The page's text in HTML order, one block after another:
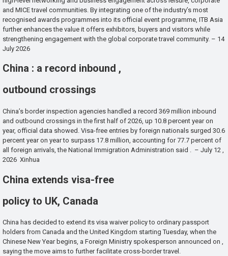
and MICE travel communities. By integrating one of the industry’s most
recognised awards programmes into its official event programme, ITB Asia
further enhances the value it offers exhibitors, buyers and visitors while
strengthening engagement with the global corporate travel community. – 14
July 2026
China : a record inbound ,
outbound crossings
China’s border inspection agencies handled a record 369 million inbound
and outbound crossings in the first half of 2026, up 10.8 percent year on
year, official data showed. Visa-free entries by foreign nationals surged 30.6
percent year on year to surpass 17.8 million, accounting for 77.7 percent of
all foreign arrivals, the National Immigration Administration said . – July 12 ,
2026 Xinhua
China extends visa-free
policy to UK, Canada
China has decided to extend its visa waiver policy to ordinary passport
holders from Canada and the United Kingdom starting Tuesday, when the
Chinese New Year begins, a Foreign Ministry spokesperson announced on ,
saying the move aims to further facilitate cross-border travel.